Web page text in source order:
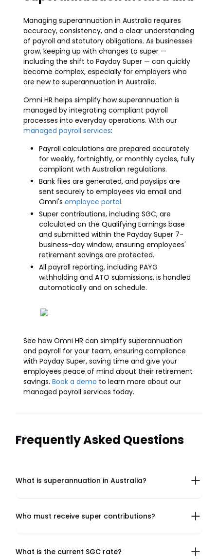
Managing superannuation in Australia requires
accuracy, consistency, and a clear understanding
of payroll and statutory obligations. As businesses
grow, keeping up with changes to super —
including the shift to Payday Super — can quickly
become complex, especially for employers who
are new to superannuation in Australia.
Omni HR helps simplify how superannuation is
managed by integrating compliant payroll
processes into everyday operations. With our
managed payroll services:
Payroll calculations are prepared accurately
for weekly, fortnightly, or monthly cycles, fully
compliant with Australian regulations.
Bank files are generated, and payslips are
sent securely to employees via email and
Omni's employee portal.
Super contributions, including SGC, are
calculated on the Qualifying Earnings base
and submitted within the Payday Super 7-
business-day window, ensuring employees'
retirement savings are protected.
All payroll reporting, including PAYG
withholding and ATO submissions, is handled
automatically and on schedule.
See how Omni HR can simplify superannuation
and payroll for your team, ensuring compliance
with Payday Super, saving time and give your
employees peace of mind about their retirement
savings. Book a demo to learn more about our
managed payroll services today.
Frequently Asked Questions
What is superannuation in Australia?
an employee's earnings to a super fund. Introduced in
employees in retirement and reduce reliance on
voluntary contributions to boost their savings.
Who must receive super contributions?
workers who are 18 years or older (or under 18 and
What is the current SGC rate?